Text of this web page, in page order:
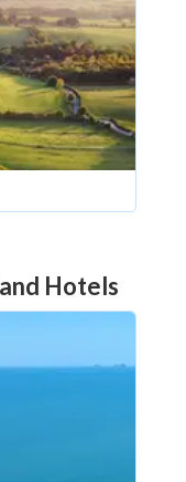
Hotels